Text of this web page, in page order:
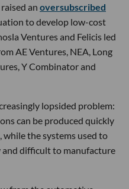
raised an oversubscribed
to develop low-cost
Ventures and Felicis led
AE Ventures, NEA, Long
Y Combinator and
lopsided problem:
can be produced quickly
while the systems used to
difficult to manufacture